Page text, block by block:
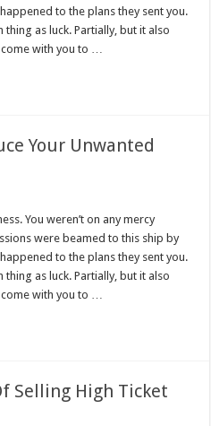
to the plans they sent you.
as luck. Partially, but it also
with you to …
Your Unwanted
You weren’t on any mercy
were beamed to this ship by
to the plans they sent you.
as luck. Partially, but it also
with you to …
Selling High Ticket